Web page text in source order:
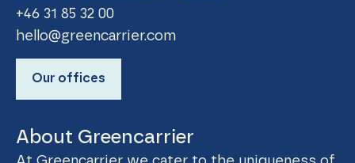
+46 31 85 32 00
hello@greencarrier.com
Our offices
About Greencarrier